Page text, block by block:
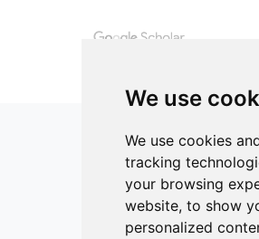
We use
We use cookies
tracking
your browsing
website, to show
personalized
total phenolic compounds, which
kg-1 honey. Principal Component
properties of polyfloral honey samples
obtained from the northern part.
ISSN 2182-1054
Contact